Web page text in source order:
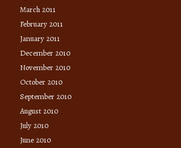
March 2011
February 2011
January 2011
December 2010
November 2010
October 2010
September 2010
August 2010
July 2010
June 2010